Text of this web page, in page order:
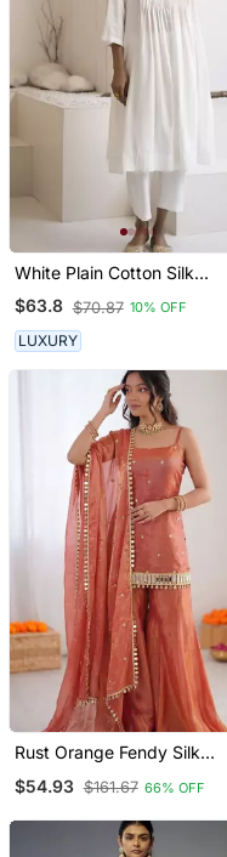
White Plain Cotton Silk
Kurta And Pant
$63.8 $70.87 10% OFF
LUXURY
Rust Orange Fendy Silk
Plazzo Suit
$54.93 $161.67 66% OFF